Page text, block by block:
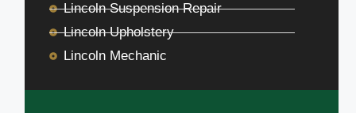
Lincoln Suspension Repair
Lincoln Upholstery
Lincoln Mechanic